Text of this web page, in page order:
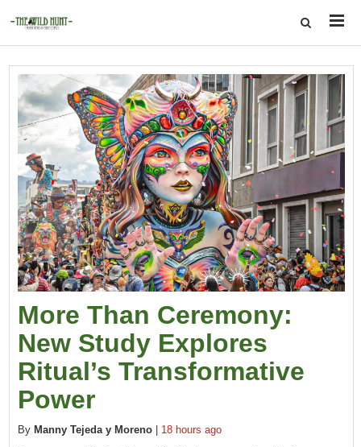
More Than Ceremony:
New Study Explores
Ritual’s Transformative
Power
By Manny Tejeda y Moreno
18 hours ago